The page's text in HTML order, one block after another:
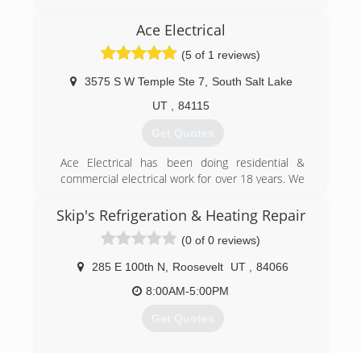
Ace Electrical
(5 of 1 reviews)
3575 S W Temple Ste 7
South Salt Lake
UT
84115
Get Quotes
Ace Electrical has been doing residential &
commercial electrical work for over 18 years. We
with many of the same clients for a long time.
We are a locally owned small business & truly
appreciate helping people all over the valley!
(801) 301-8239
Skip's Refrigeration & Heating Repair
(0 of 0 reviews)
285 E 100th N Roosevelt UT
84066
8:00AM-5:00PM
Get Quotes